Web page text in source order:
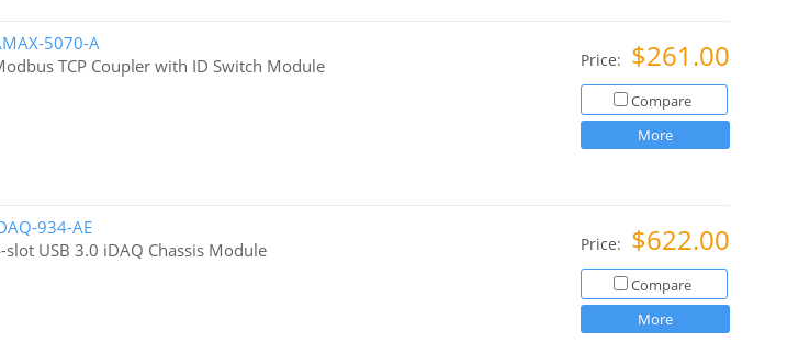
5070-A
TCP Coupler with ID Switch Module
Price: $261.00
Compare
More
934-AE
slot USB 3.0 iDAQ Chassis Module
Price: $622.00
Compare
More